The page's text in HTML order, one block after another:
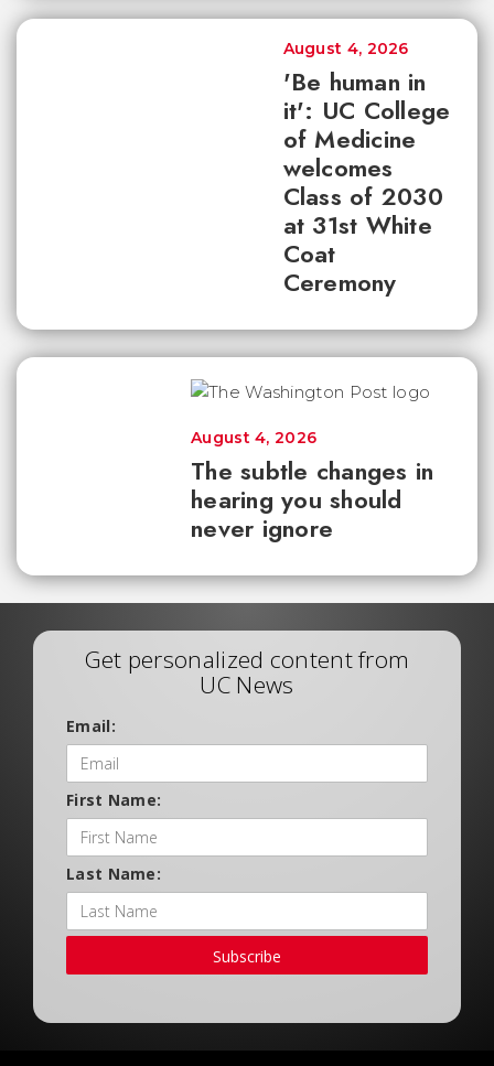
'Be human in
it': UC College
of Medicine
welcomes
Class of 2030
at 31st White
Coat
Ceremony
August 4, 2026
The subtle changes in
hearing you should
never ignore
August 4, 2026
Get personalized content from
UC News
Email:
First Name:
Last Name:
Subscribe